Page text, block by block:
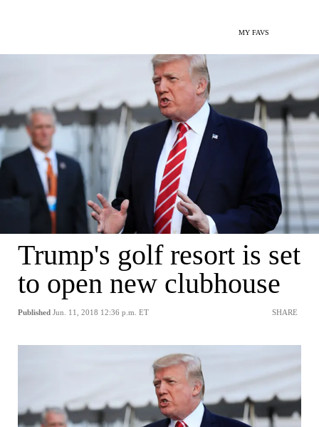
MY FAVS
Trump's golf resort is set
to open new clubhouse
Published Jun. 11, 2018 12:36 p.m. ET SHARE